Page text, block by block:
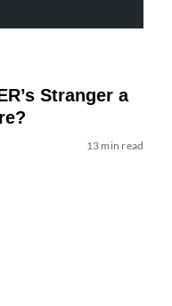
Stranger a
13 min read